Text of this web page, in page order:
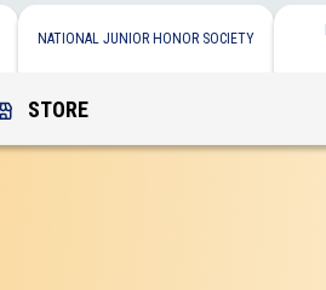
NATIONAL JUNIOR HONOR SOCIETY
STORE